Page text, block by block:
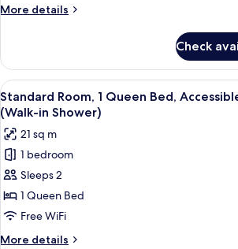
Non
Refrigerator
&
Microwave
(with
Sofabed)
More details
More
Room,
King
Bed,
Non
Smoking,
Refrigerator
&
Microwave
(with
Check
View
all
photos
for
Standard
Room,
1
Queen
Bed,
A hotel
5
Standard Room, 1 Queen Bed,
(Walk-in Shower)
21 sq m
1 bedroom
Sleeps 2
1 Queen Bed
Free WiFi
More details
More